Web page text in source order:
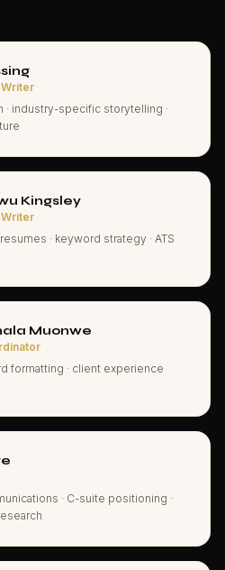
· industry-specific storytelling ·
Kingsley
· keyword strategy · ATS
Muonwe
formatting · client experience
· C-suite positioning ·